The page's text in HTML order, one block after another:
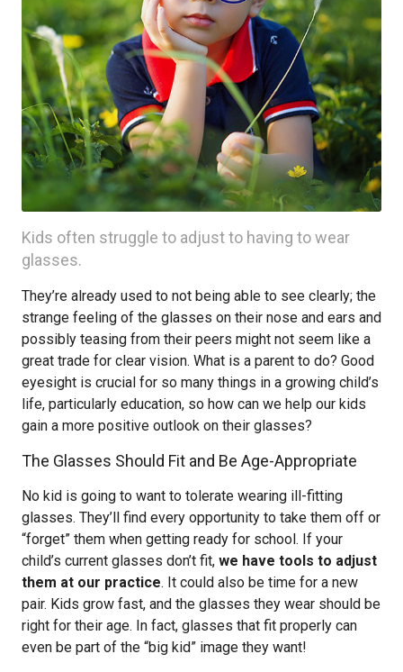
Kids often struggle to adjust to having to wear
glasses.
They’re already used to not being able to see clearly; the
strange feeling of the glasses on their nose and ears and
possibly teasing from their peers might not seem like a
great trade for clear vision. What is a parent to do? Good
eyesight is crucial for so many things in a growing child’s
life, particularly education, so how can we help our kids
gain a more positive outlook on their glasses?
The Glasses Should Fit and Be Age-Appropriate
No kid is going to want to tolerate wearing ill-fitting
glasses. They’ll find every opportunity to take them off or
“forget” them when getting ready for school. If your
child’s current glasses don’t fit, we have tools to adjust
them at our practice. It could also be time for a new
pair. Kids grow fast, and the glasses they wear should be
right for their age. In fact, glasses that fit properly can
even be part of the “big kid” image they want!